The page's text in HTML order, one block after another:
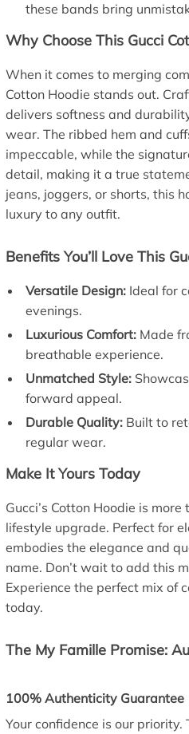
these bands bring
Why Choose This Gucci
When it comes to merging
Cotton Hoodie stands out.
delivers softness and
wear. The ribbed hem and
impeccable, while the
detail, making it a true
jeans, joggers, or shorts, this
luxury to any outfit.
Benefits You’ll Love This
Versatile Design: Ideal for
evenings.
Luxurious Comfort: Made
breathable experience.
Unmatched Style:
forward appeal.
Durable Quality: Built to
regular wear.
Make It Yours Today
Gucci’s Cotton Hoodie is
lifestyle upgrade. Perfect for
embodies the elegance and
name. Don’t wait to add this
Experience the perfect mix of
today.
The My Famille Promise:
100% Authenticity Guarantee
Your confidence is our priority.